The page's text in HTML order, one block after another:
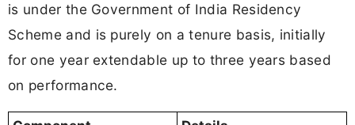
is under the Government of India Residency
Scheme and is purely on a tenure basis, initially
for one year extendable up to three years based
on performance.